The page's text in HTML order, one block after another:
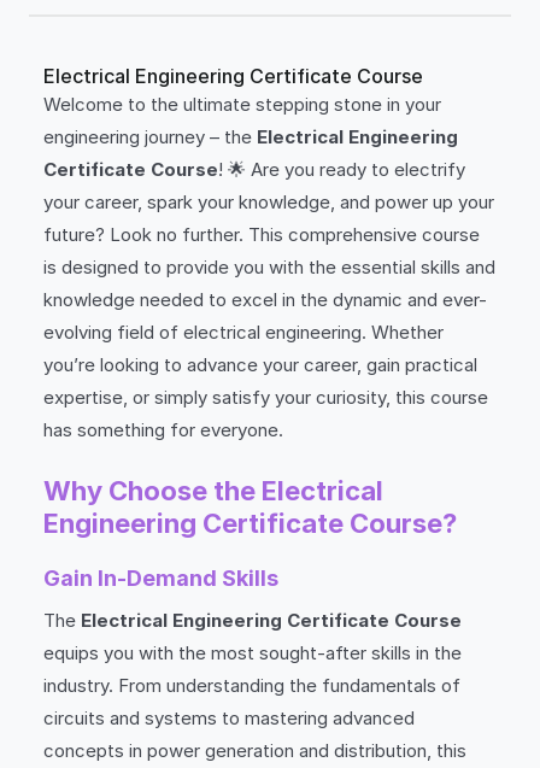
Electrical Engineering Certificate Course
Welcome to the ultimate stepping stone in your
engineering journey – the Electrical Engineering
Certificate Course! 🌟 Are you ready to electrify
your career, spark your knowledge, and power up your
future? Look no further. This comprehensive course
is designed to provide you with the essential skills and
knowledge needed to excel in the dynamic and ever-
evolving field of electrical engineering. Whether
you’re looking to advance your career, gain practical
expertise, or simply satisfy your curiosity, this course
has something for everyone.
Why Choose the Electrical
Engineering Certificate Course?
Gain In-Demand Skills
The Electrical Engineering Certificate Course
equips you with the most sought-after skills in the
industry. From understanding the fundamentals of
circuits and systems to mastering advanced
concepts in power generation and distribution, this